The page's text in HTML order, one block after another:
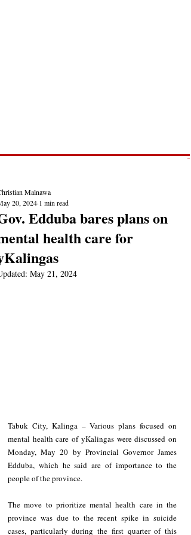
Edduba bares plans on
health care for
Malnawa
20, 2024 1 min read
May 21, 2024
Tabuk City, Kalinga – Various plans focused on
mental health care of yKalingas were discussed on
Monday, May 20 by Provincial Governor James
Edduba, which he said are of importance to the
people of the province.
The move to prioritize mental health care in the
province was due to the recent spike in suicide
cases, particularly during the first quarter of this